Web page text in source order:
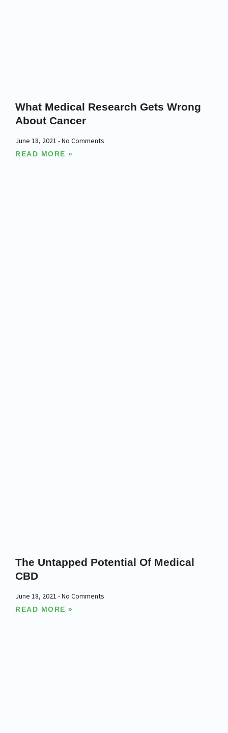
What Medical Research Gets Wrong
About Cancer
June 18, 2021 No Comments
READ MORE »
The Untapped Potential Of Medical
CBD
June 18, 2021 No Comments
READ MORE »